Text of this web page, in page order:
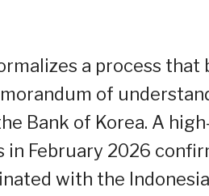
a process that
of
Bank of Korea. A
in February 2026
with the